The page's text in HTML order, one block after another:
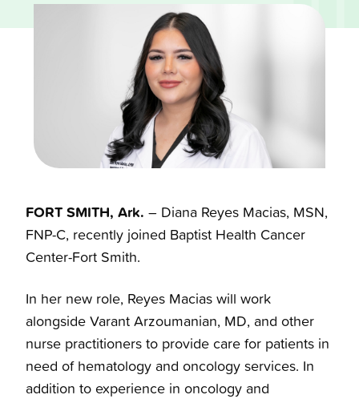
FORT SMITH, Ark. – Diana Reyes Macias, MSN,
FNP-C, recently joined Baptist Health Cancer
Center-Fort Smith.
In her new role, Reyes Macias will work
alongside Varant Arzoumanian, MD, and other
nurse practitioners to provide care for patients in
need of hematology and oncology services. In
addition to experience in oncology and